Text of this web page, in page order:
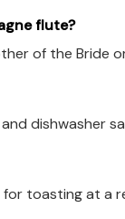
flute?
of the Bride
dishwasher
toasting at a